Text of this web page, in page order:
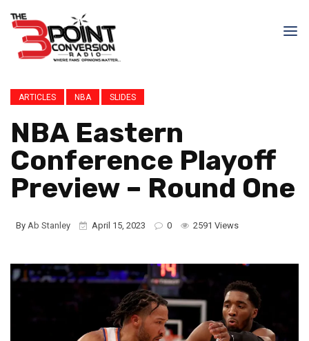
ARTICLES NBA SLIDES
NBA Eastern
Conference Playoff
Preview – Round One
By Ab Stanley April 15, 2023 0 2591 Views